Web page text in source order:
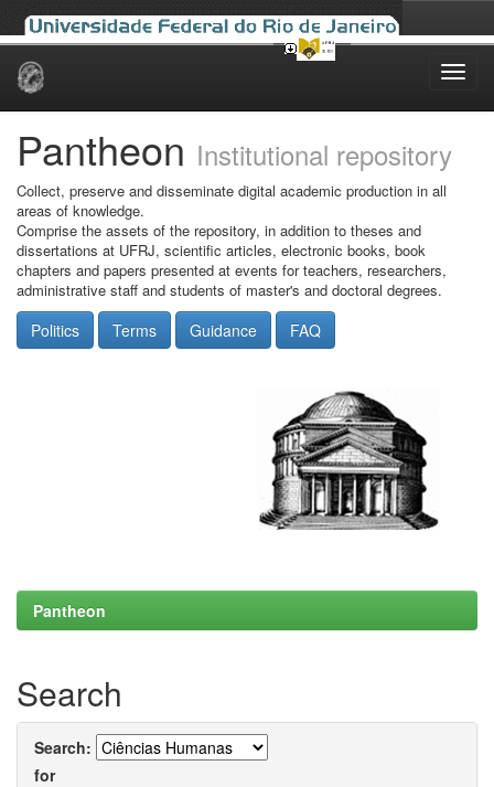
Skip
Pantheon Institutional repository
Collect, preserve and disseminate digital academic production in all
areas of knowledge.
Comprise the assets of the repository, in addition to theses and
dissertations at UFRJ, scientific articles, electronic books, book
chapters and papers presented at events for teachers, researchers,
administrative staff and students of master's and doctoral degrees.
Politics Terms Guidance FAQ
Pantheon
Search
Search:
for